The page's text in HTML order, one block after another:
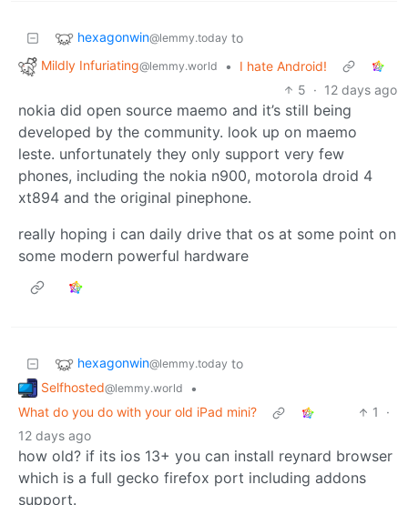
hexagonwin@lemmy.today to
Mildly Infuriating@lemmy.world •
I hate Android!
5 · 12 days ago
nokia did open source maemo and it’s still being
developed by the community. look up on maemo
leste. unfortunately they only support very few
phones, including the nokia n900, motorola droid 4
xt894 and the original pinephone.
really hoping i can daily drive that os at some point on
some modern powerful hardware
hexagonwin@lemmy.today to
Selfhosted@lemmy.world
•
What do you do with your old iPad mini?
1
·
12 days ago
how old? if its ios 13+ you can install reynard browser
which is a full gecko firefox port including addons
support.